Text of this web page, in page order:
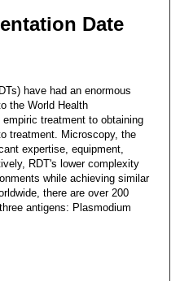
Date
have had an enormous
the World Health
treatment to obtaining
treatment. Microscopy, the
expertise, equipment,
RDT's lower complexity
while achieving similar
there are over 200
antigens: Plasmodium